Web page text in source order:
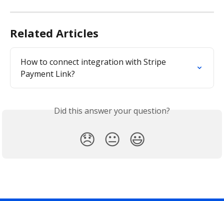
Related Articles
How to connect integration with Stripe
Payment Link?
Did this answer your question?
😞 😐 😃